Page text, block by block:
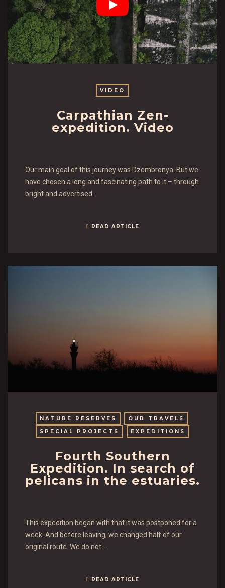
VIDEO
Carpathian Zen-
expedition. Video
Our main goal of this journey was Dzembronya. But we
have chosen a long and fascinating path to it – through
bright and advertised…
READ ARTICLE
NATURE RESERVES
OUR TRAVELS
SPECIAL PROJECTS
EXPEDITIONS
Fourth Southern
Expedition. In search of
pelicans in the estuaries.
This expedition began with that it was postponed for a
week. And before leaving, we changed half of our
original route. We do not…
READ ARTICLE